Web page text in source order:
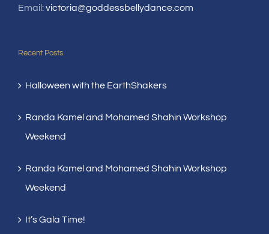
Email:victoria@goddessbellydance.com
Recent Posts
Halloween with the EarthShakers
Randa Kamel and Mohamed Shahin Workshop
Weekend
Randa Kamel and Mohamed Shahin Workshop
Weekend
It’s Gala Time!